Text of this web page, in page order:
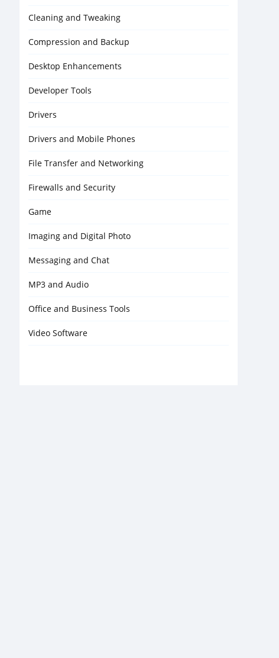
Cleaning and Tweaking
Compression and Backup
Desktop Enhancements
Developer Tools
Drivers
Drivers and Mobile Phones
File Transfer and Networking
Firewalls and Security
Game
Imaging and Digital Photo
Messaging and Chat
MP3 and Audio
Office and Business Tools
Video Software